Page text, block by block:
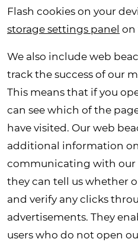
Flash cookies on your
storage settings panel on
We also include web
track the success of our
This means that if you
can see which of the
have visited. Our web
additional information
communicating with our
they can tell us whether
and verify any clicks
advertisements. They
users who do not open